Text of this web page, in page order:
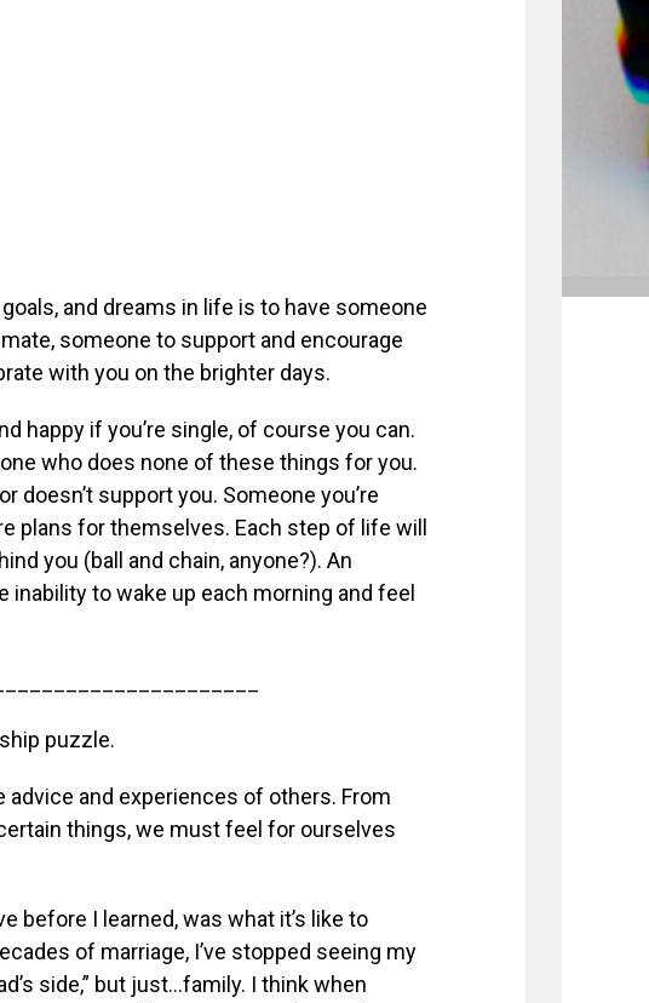
and dreams in life is to have someone
someone to support and encourage
with you on the brighter days.
happy if you’re single, of course you can.
who does none of these things for you.
doesn’t support you. Someone you’re
plans for themselves. Each step of life will
you (ball and chain, anyone?). An
to wake up each morning and feel
puzzle.
and experiences of others. From
things, we must feel for ourselves
before I learned, was what it’s like to
of marriage, I’ve stopped seeing my
side,” but just…family. I think when